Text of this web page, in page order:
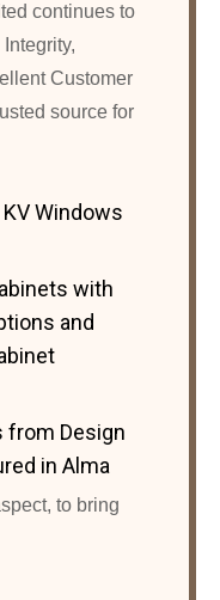
continues to
Customer
source for
Windows
with
and
from Design
in Alma
to bring